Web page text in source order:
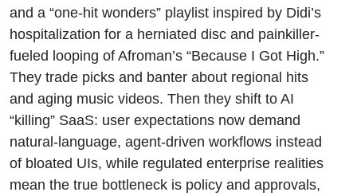
and a “one-hit wonders” playlist inspired by Didi’s
hospitalization for a herniated disc and painkiller-
fueled looping of Afroman’s “Because I Got High.”
They trade picks and banter about regional hits
and aging music videos. Then they shift to AI
“killing” SaaS: user expectations now demand
natural-language, agent-driven workflows instead
of bloated UIs, while regulated enterprise realities
mean the true bottleneck is policy and approvals,